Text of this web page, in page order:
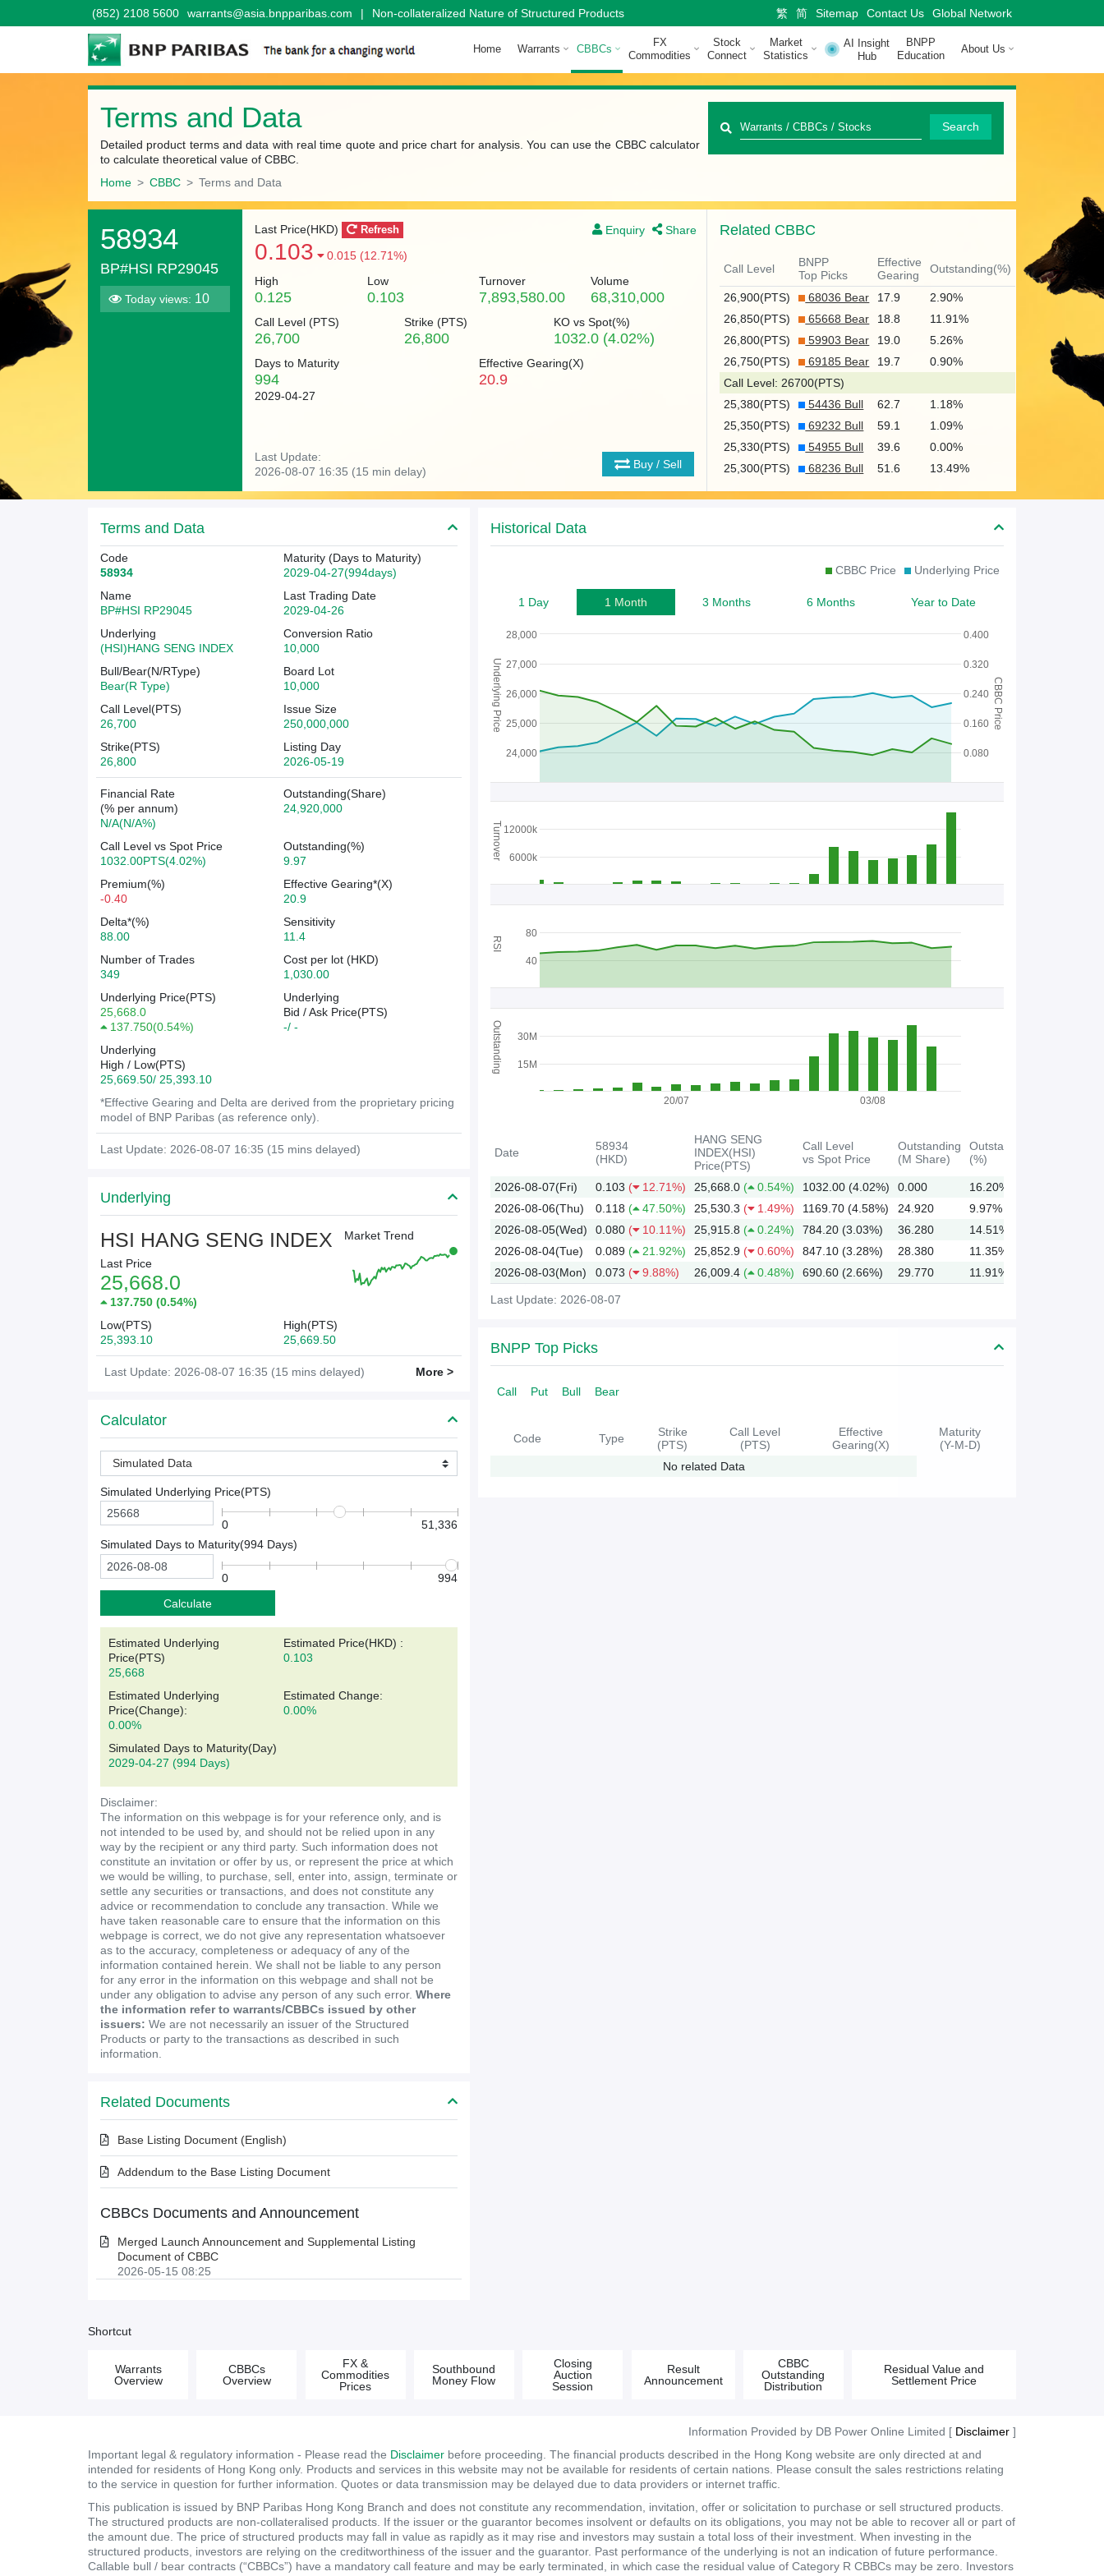
(852) 2108 5600 warrants@asia.bnpparibas.com | Non-collateralized Nature of Structured Products 繁 简 Sitemap Contact Us Global Network
Home Warrants CBBCs
FX
Commodities
Stock
Connect
Market
Statistics
AI Insight
Hub
BNPP
Education
About Us
Terms and Data
Detailed product terms and data with real time quote and price chart for analysis. You can use the CBBC calculator
to calculate theoretical value of CBBC.
Home
CBBC Terms and Data
Q
u
c
k
S
e
a
r
c
h
f
o
r
W
a
n
t
/
C
B
C
s
/
S
t
o
k
Search
58934
BP#HSI RP29045
Today views: 10
Enquiry Share
Last Price(HKD) Refresh
0.103
0.015 (12.71%)
High
0.125
Low
0.103
Turnover
7,893,580.00
Volume
68,310,000
Call Level (PTS)
26,700
Strike (PTS)
26,800
KO vs Spot(%)
1032.0 (4.02%)
Days to Maturity
994
2029-04-27
Effective Gearing(X)
20.9
Last Update:
2026-08-07 16:35 (15 min delay)
Buy / Sell
Related CBBC
Call Level
BNPP
Top Picks
Effective
Gearing
Outstanding(%)
26,900(PTS) 68036 Bear 17.9
2.90%
26,850(PTS)
65668 Bear 18.8
11.91%
26,800(PTS)
59903 Bear 19.0
5.26%
26,750(PTS)
69185 Bear 19.7
0.90%
Call Level: 26700(PTS)
25,380(PTS)
54436 Bull 62.7
1.18%
25,350(PTS)
69232 Bull 59.1
1.09%
25,330(PTS)
54955 Bull 39.6
0.00%
25,300(PTS)
68236 Bull 51.6 13.49%
Terms and Data
Code
58934
Maturity (Days to Maturity)
2029-04-27(994days)
Name
BP#HSI RP29045
Last Trading Date
2029-04-26
Underlying
(HSI)HANG SENG INDEX
Conversion Ratio
10,000
Bull/Bear(N/RType)
Bear(R Type)
Board Lot
10,000
Call Level(PTS)
26,700
Issue Size
250,000,000
Strike(PTS)
26,800
Listing Day
2026-05-19
Financial Rate
(% per annum)
N/A(N/A%)
Outstanding(Share)
24,920,000
Call Level vs Spot Price
1032.00PTS(4.02%)
Outstanding(%)
9.97
Premium(%)
-0.40
Effective Gearing*(X)
20.9
Delta*(%)
88.00
Sensitivity
11.4
Number of Trades
349
Cost per lot (HKD)
1,030.00
Underlying Price(PTS)
25,668.0
137.750(0.54%)
Underlying
Bid / Ask Price(PTS)
-/ -
Underlying
High / Low(PTS)
25,669.50/ 25,393.10
*Effective Gearing and Delta are derived from the proprietary pricing
model of BNP Paribas (as reference only).
Last Update: 2026-08-07 16:35 (15 mins delayed)
Underlying
HSI HANG SENG INDEX
Last Price
25,668.0
137.750 (0.54%)
Market Trend
Low(PTS)
25,393.10
High(PTS)
25,669.50
Last Update: 2026-08-07 16:35 (15 mins delayed) More >
Calculator
Simulated Data
Simulated Underlying Price(PTS)
0
51,336
Simulated Days to Maturity(994 Days)
0
994
Calculate
Estimated Underlying
Price(PTS)
25,668
Estimated Price(HKD) :
0.103
Estimated Underlying
Price(Change):
0.00%
Estimated Change:
0.00%
Simulated Days to Maturity(Day)
2029-04-27 (994 Days)
Disclaimer:
The information on this webpage is for your reference only, and is
not intended to be used by, and should not be relied upon in any
way by the recipient or any third party. Such information does not
constitute an invitation or offer by us, or represent the price at which
we would be willing, to purchase, sell, enter into, assign, terminate or
settle any securities or transactions, and does not constitute any
advice or recommendation to conclude any transaction. While we
have taken reasonable care to ensure that the information on this
webpage is correct, we do not give any representation whatsoever
as to the accuracy, completeness or adequacy of any of the
information contained herein. We shall not be liable to any person
for any error in the information on this webpage and shall not be
under any obligation to advise any person of any such error. Where
the information refer to warrants/CBBCs issued by other
issuers: We are not necessarily an issuer of the Structured
Products or party to the transactions as described in such
information.
Related Documents
Base Listing Document (English)
Addendum to the Base Listing Document
CBBCs Documents and Announcement
Merged Launch Announcement and Supplemental Listing
Document of CBBC
2026-05-15 08:25
Historical Data
CBBC Price Underlying Price
1 Day 1 Month 3 Months 6 Months Year to Date
20/07 03/08
24,000
25,000
26,000
27,000
28,000
0.080
0.160
0.240
0.320
0.400
6000k
12000k
40
80
15M
30M
2026
Underlying Price CBBC Price
Turnover
RSI
Outstanding
Date
58934
(HKD)
HANG SENG
INDEX(HSI)
Price(PTS)
Call Level
vs Spot Price
Outstanding
(M Share)
Outstanding
(%)
2026-08-07(Fri) 0.103 ( 12.71%) 25,668.0 ( 0.54%) 1032.00 (4.02%) 0.000
16.20%
2026-08-06(Thu)
0.118 ( 47.50%) 25,530.3 ( 1.49%) 1169.70 (4.58%) 24.920
9.97%
2026-08-05(Wed)
0.080 ( 10.11%) 25,915.8 ( 0.24%) 784.20 (3.03%) 36.280
14.51%
2026-08-04(Tue)
0.089 ( 21.92%) 25,852.9 ( 0.60%) 847.10 (3.28%) 28.380
11.35%
2026-08-03(Mon)
0.073 ( 9.88%) 26,009.4 ( 0.48%) 690.60 (2.66%) 29.770 11.91%
Last Update: 2026-08-07
BNPP Top Picks
Call Put Bull Bear
Code Type
Strike
(PTS)
Call Level
(PTS)
Effective
Gearing(X)
Maturity
(Y-M-D)
No related Data
Shortcut
Warrants
Overview
CBBCs
Overview
FX &
Commodities
Prices
Southbound
Money Flow
Closing
Auction
Session
Result
Announcement
CBBC
Outstanding
Distribution
Residual Value and
Settlement Price
Information Provided by DB Power Online Limited [ Disclaimer ]
Important legal & regulatory information - Please read the Disclaimer before proceeding. The financial products described in the Hong Kong website are only directed at and
intended for residents of Hong Kong only. Products and services in this website may not be available for residents of certain nations. Please consult the sales restrictions relating
to the service in question for further information. Quotes or data transmission may be delayed due to data providers or internet traffic.
This publication is issued by BNP Paribas Hong Kong Branch and does not constitute any recommendation, invitation, offer or solicitation to purchase or sell structured products.
The structured products are non-collateralised products. If the issuer or the guarantor becomes insolvent or defaults on its obligations, you may not be able to recover all or part of
the amount due. The price of structured products may fall in value as rapidly as it may rise and investors may sustain a total loss of their investment. When investing in the
structured products, investors are relying on the creditworthiness of the issuer and the guarantor. Past performance of the underlying is not an indication of future performance.
Callable bull / bear contracts (“CBBCs”) have a mandatory call feature and may be early terminated, in which case the residual value of Category R CBBCs may be zero. Investors